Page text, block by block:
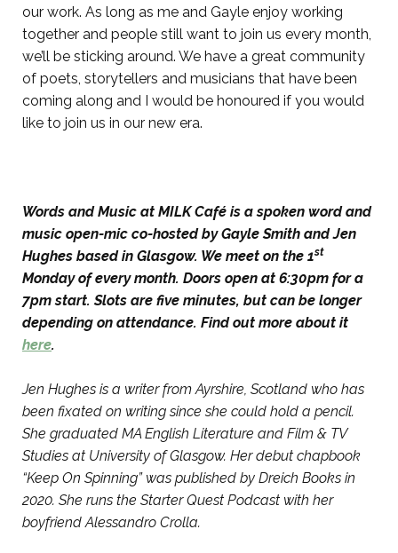
our work. As long as me and Gayle enjoy working
together and people still want to join us every month,
we’ll be sticking around. We have a great community
of poets, storytellers and musicians that have been
coming along and I would be honoured if you would
like to join us in our new era.
Words and Music at MILK Café is a spoken word and
music open-mic co-hosted by Gayle Smith and Jen
Hughes based in Glasgow. We meet on the 1st
Monday of every month. Doors open at 6:30pm for a
7pm start. Slots are five minutes, but can be longer
depending on attendance. Find out more about it
here.
Jen Hughes is a writer from Ayrshire, Scotland who has
been fixated on writing since she could hold a pencil.
She graduated MA English Literature and Film & TV
Studies at University of Glasgow. Her debut chapbook
“Keep On Spinning” was published by Dreich Books in
2020. She runs the Starter Quest Podcast with her
boyfriend Alessandro Crolla.